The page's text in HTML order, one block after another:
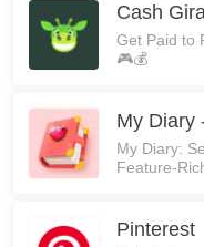
Cash
Get Paid to
🎮💰
My Diary
My Diary:
Feature-
Pinterest